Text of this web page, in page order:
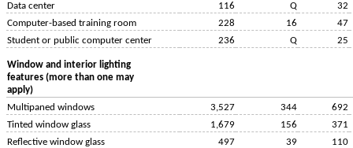
Data center
116 Q
32
Computer-based training room
228 16
47
Student or public computer center
236 Q 25
Window and interior lighting
features (more than one may
apply)
Multipaned windows
3,527 344
692
Tinted window glass
1,679 156
371
Reflective window glass
497 39
110